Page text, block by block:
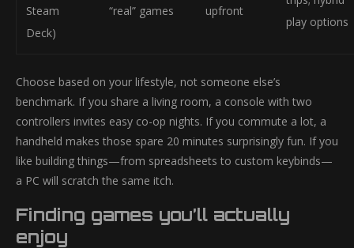
Steam
Deck)
“real” games
upfront
play options
Choose based on your lifestyle, not someone else’s
benchmark. If you share a living room, a console with two
controllers invites easy co-op nights. If you commute a lot, a
handheld makes those spare 20 minutes surprisingly fun. If you
like building things—from spreadsheets to custom keybinds—
a PC will scratch the same itch.
Finding games you’ll actually
enjoy